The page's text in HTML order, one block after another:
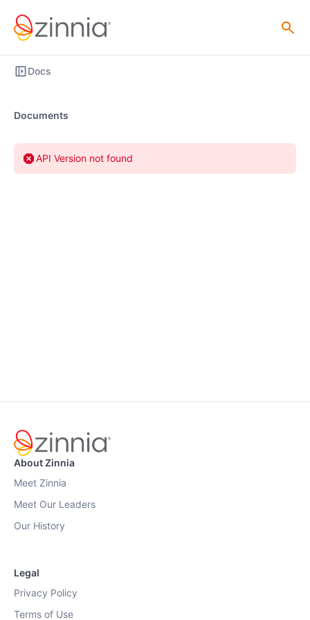
Docs
Documents
API Version not found
About Zinnia
Meet Zinnia
Meet Our Leaders
Our History
Legal
Privacy Policy
Terms of Use